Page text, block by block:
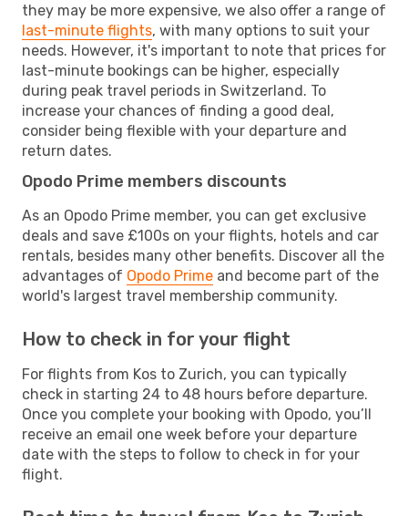
they may be more expensive, we also offer a range of
last-minute flights, with many options to suit your
needs. However, it's important to note that prices for
last-minute bookings can be higher, especially
during peak travel periods in Switzerland. To
increase your chances of finding a good deal,
consider being flexible with your departure and
return dates.
Opodo Prime members discounts
As an Opodo Prime member, you can get exclusive
deals and save £100s on your flights, hotels and car
rentals, besides many other benefits. Discover all the
advantages of Opodo Prime and become part of the
world's largest travel membership community.
How to check in for your flight
For flights from Kos to Zurich, you can typically
check in starting 24 to 48 hours before departure.
Once you complete your booking with Opodo, you’ll
receive an email one week before your departure
date with the steps to follow to check in for your
flight.